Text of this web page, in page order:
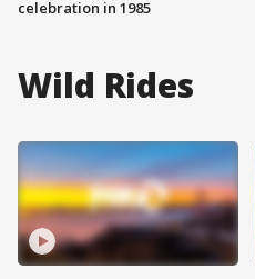
celebration in 1985
Wild Rides